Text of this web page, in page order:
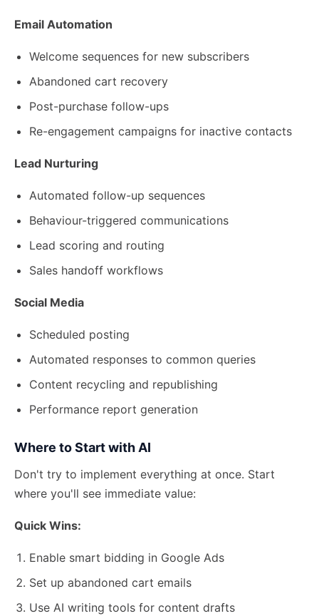
Email Automation
Welcome sequences for new subscribers
Abandoned cart recovery
Post-purchase follow-ups
Re-engagement campaigns for inactive contacts
Lead Nurturing
Automated follow-up sequences
Behaviour-triggered communications
Lead scoring and routing
Sales handoff workflows
Social Media
Scheduled posting
Automated responses to common queries
Content recycling and republishing
Performance report generation
Where to Start with AI
Don't try to implement everything at once. Start
where you'll see immediate value:
Quick Wins:
Enable smart bidding in Google Ads
Set up abandoned cart emails
Use AI writing tools for content drafts